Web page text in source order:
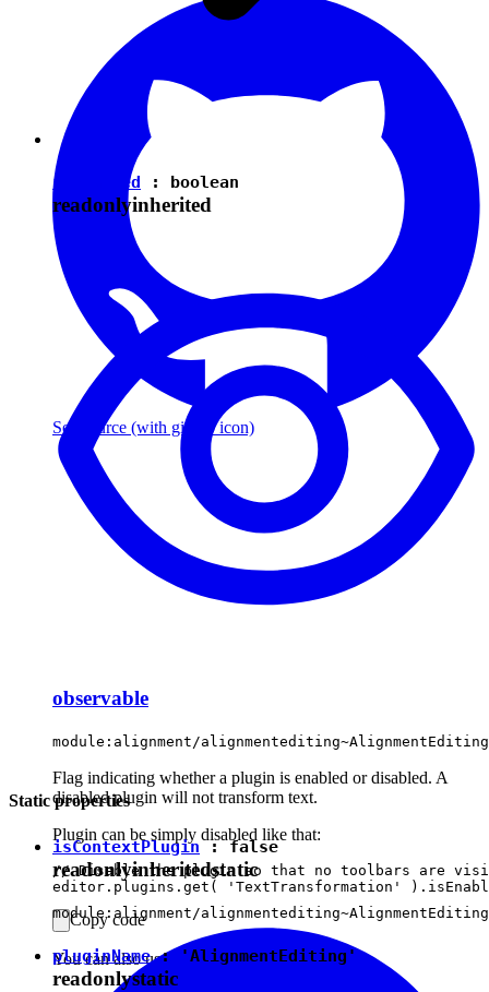
See source (with github icon)
isEnabled : boolean
readonlyinherited
observable
module:alignment/
Flag indicating whether a plugin is enabled or disabled. A
disabled plugin will not transform text.
Plugin can be simply disabled like that:
// Disable the plugin so that no toolbars are
Copy code
You can also use forceDisabledmethod.
Static properties
isContextPlugin:false
readonlyinheritedstatic
module:alignment/
pluginName: 'AlignmentEditing'
readonlystatic